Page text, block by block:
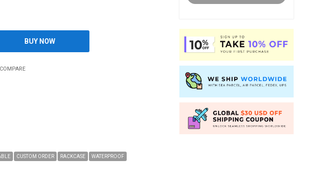
CUSTOM ORDER RACKCASE WATERPROOF